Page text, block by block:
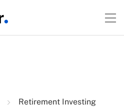
Retirement Investing